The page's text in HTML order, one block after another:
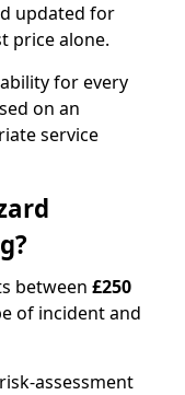
updated for
price alone.
for every
on an
service
between £250
of incident and
assessment